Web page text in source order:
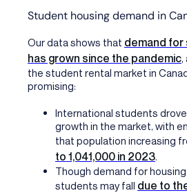
Student housing demand in
Our datashows that demand for
has grown since the pandemic,
the student rental market in
promising:
International students
growth in the market, with
that population increasing
to 1,041,000 in 2023.
Though demand for
students may fall due to